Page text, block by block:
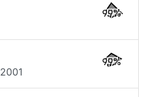
99%
2001
99%